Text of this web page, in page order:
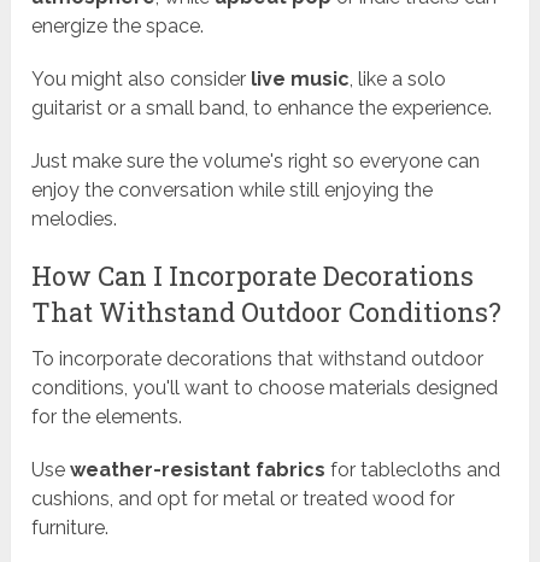
energize the space.
You might also consider live music , like a solo
guitarist or a small band, to enhance the experience.
Just make sure the volume's right so everyone can
enjoy the conversation while still enjoying the
melodies.
How Can I Incorporate Decorations
That Withstand Outdoor Conditions?
To incorporate decorations that withstand outdoor
conditions, you'll want to choose materials designed
for the elements.
Useweather-resistant fabrics for tablecloths and
cushions, and opt for metal or treated wood for
furniture.